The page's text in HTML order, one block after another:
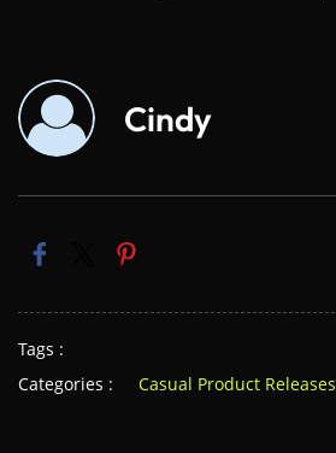
Cindy
Tags :
Categories :
Casual Product Releases